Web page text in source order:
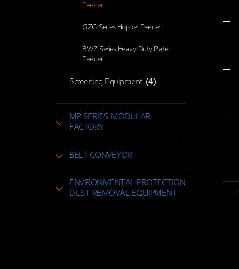
Feeder
GZG Series Hopper Feeder
BWZ Series Heavy-Duty Plate
Feeder
Screening Equipment (4)
MP SERIES MODULAR
FACTORY
BELT CONVEYOR
ENVIRONMENTAL PROTECTION
DUST REMOVAL EQUIPMENT